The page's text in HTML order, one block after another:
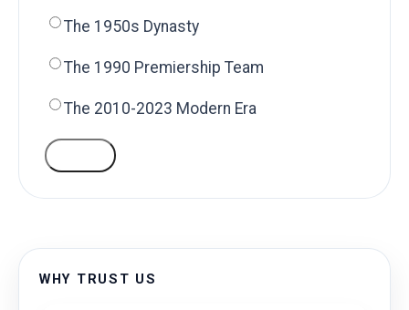
The 1950s Dynasty
The 1990 Premiership Team
The 2010-2023 Modern Era
WHY TRUST US